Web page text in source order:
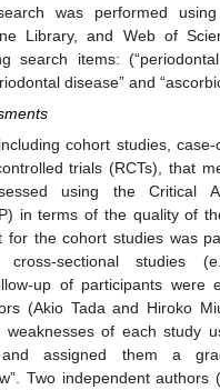
was performed using
Library, and Web of
search items:
disease” and
cohort studies, case-
trials (RCTs), that
using the Critical
in terms of the quality of
for the cohort studies was
sectional studies
up of participants were
(Akio Tada and Hiroko
of each study
assigned them a
Two independent authors